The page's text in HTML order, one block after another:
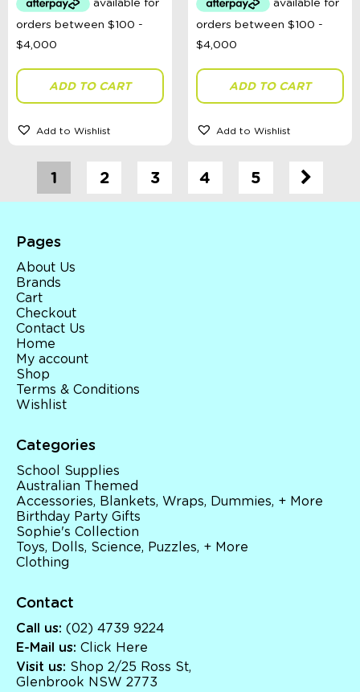
$49.99.$25.00.
ADD TO CART
Add to Wishlist
$49.99.$25.00.
ADD TO CART
Add to Wishlist
1 2 3 4 5
Pages
About Us
Brands
Cart
Checkout
Contact Us
Home
My account
Shop
Terms & Conditions
Wishlist
Categories
School Supplies
Australian Themed
Accessories, Blankets, Wraps, Dummies, + More
Birthday Party Gifts
Sophie's Collection
Toys, Dolls, Science, Puzzles, + More
Clothing
Contact
Call us: (02) 4739 9224
E-Mail us: Click Here
Visit us: Shop 2/25 Ross St,
Glenbrook NSW 2773